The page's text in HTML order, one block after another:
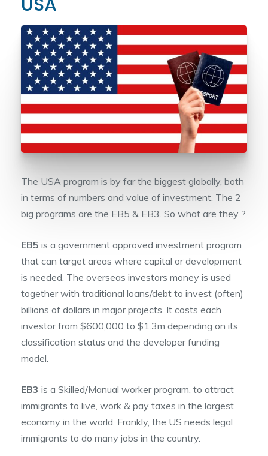
The USA program is by far the biggest globally, both
in terms of numbers and value of investment. The 2
big programs are the EB5 & EB3. So what are they ?
EB5 is a government approved investment program
that can target areas where capital or development
is needed. The overseas investors money is used
together with traditional loans/debt to invest (often)
billions of dollars in major projects. It costs each
investor from $600,000 to $1.3m depending on its
classification status and the developer funding
model.
EB3 is a Skilled/Manual worker program, to attract
immigrants to live, work & pay taxes in the largest
economy in the world. Frankly, the US needs legal
immigrants to do many jobs in the country.